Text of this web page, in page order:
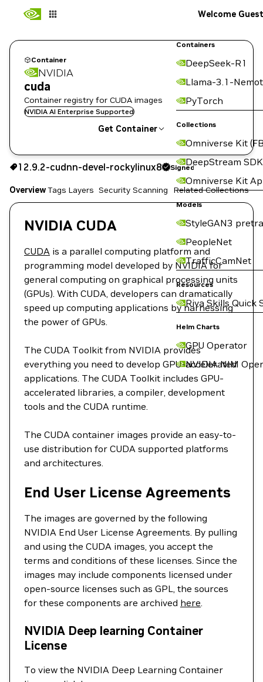
Containers
DeepSeek-R1
Llama-3.1-
PyTorch
Collections
Omniverse Kit
DeepStream SDK
Omniverse Kit
Models
StyleGAN3
PeopleNet
TrafficCamNet
Resources
Riva Skills Quick
Helm Charts
GPU Operator
NVIDIA NIM
Welcome Guest
Container
NVIDIA
cuda
Container registry for CUDA images
NVIDIA AI Enterprise Supported
Get Container
12.9.2-cudnn-devel-rockylinux8 Signed
Copy the image path for this tag below:
12.9.2-cudnn-devel-rockylinux8 Signed
OverviewTags Layers Security Scanning Related Collections
NVIDIA CUDA
CUDA is a parallel computing platform and
programming model developed by NVIDIA for
general computing on graphical processing units
(GPUs). With CUDA, developers can dramatically
speed up computing applications by harnessing
the power of GPUs.
The CUDA Toolkit from NVIDIA provides
everything you need to develop GPU-accelerated
applications. The CUDA Toolkit includes GPU-
accelerated libraries, a compiler, development
tools and the CUDA runtime.
The CUDA container images provide an easy-to-
use distribution for CUDA supported platforms
and architectures.
End User License Agreements
The images are governed by the following
NVIDIA End User License Agreements. By pulling
and using the CUDA images, you accept the
terms and conditions of these licenses. Since the
images may include components licensed under
open-source licenses such as GPL, the sources
for these components are archived here.
NVIDIA Deep learning Container
License
To view the NVIDIA Deep Learning Container